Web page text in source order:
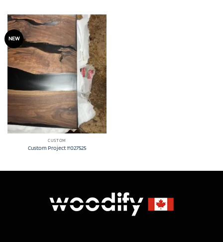
NEW
CUSTOM
Custom Project #027525